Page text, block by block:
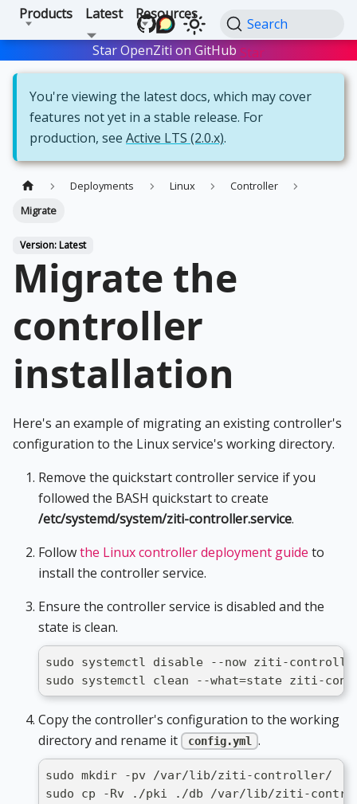
Products Latest Resources
Search
Star OpenZiti on GitHub Star
You're viewing the latest docs, which may cover
features not yet in a stable release. For
production, see Active LTS (2.0.x).
Deployments Linux
Controller
Migrate
Version: Latest
Migrate the
controller
installation
Here's an example of migrating an existing controller's
configuration to the Linux service's working directory.
Remove the quickstart controller service if you
followed the BASH quickstart to create
/etc/systemd/system/ziti-controller.service.
Followthe Linux controller deployment guide to
install the controller service.
Ensure the controller service is disabled and the
state is clean.
sudo systemctl disable --now ziti-
sudo systemctl clean --what=state ziti-
Copy the controller's configuration to the working
directory and rename it
config.yml .
sudo mkdir -pv /var/lib/ziti-controller/
sudo cp -Rv ./pki ./db /var/lib/ziti-